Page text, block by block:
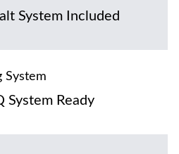
System Included
System
System Ready